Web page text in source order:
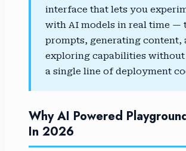
interface that lets you
with AI models in real time —
prompts, generating content,
exploring capabilities
a single line of deployment
Why AI Powered
In 2026